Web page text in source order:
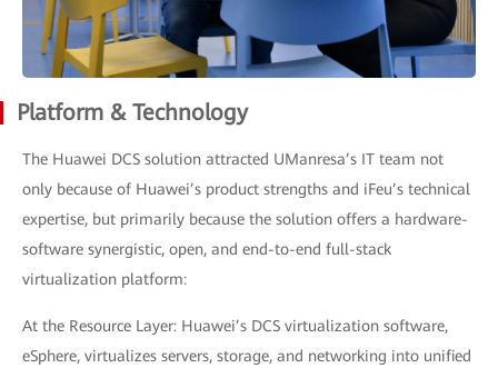
Platform & Technology
The Huawei DCS solution attracted UManresa’s IT team not
only because of Huawei’s product strengths and iFeu’s technical
expertise, but primarily because the solution offers a hardware-
software synergistic, open, and end-to-end full-stack
virtualization platform:
At the Resource Layer: Huawei’s DCS virtualization software,
eSphere, virtualizes servers, storage, and networking into unified